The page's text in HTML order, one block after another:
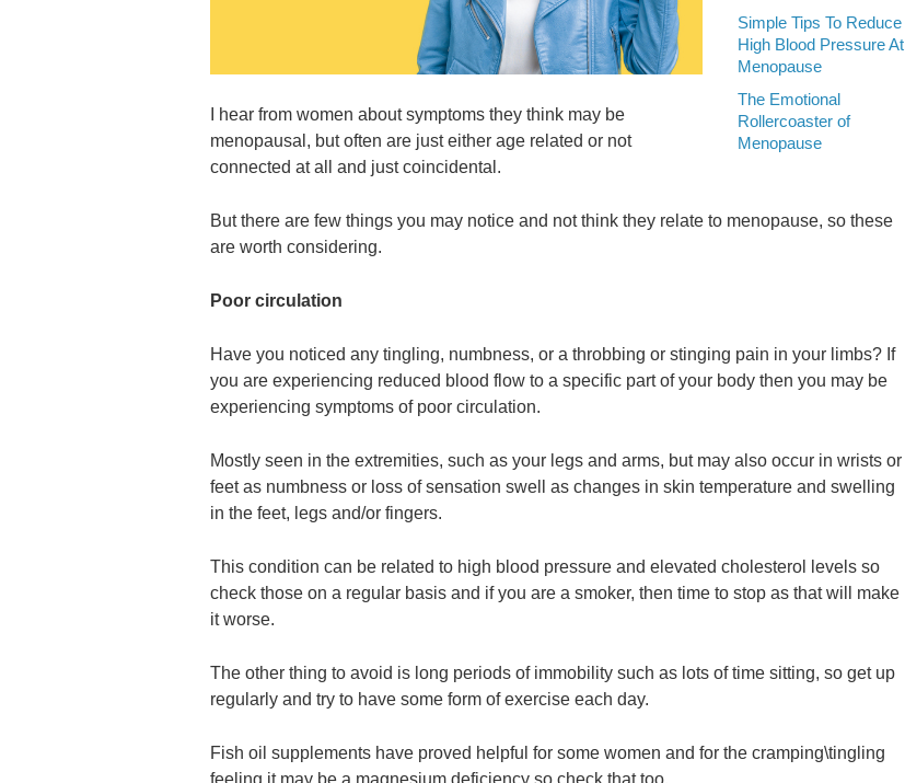
Simple Tips To Reduce
High Blood Pressure At
Menopause
The Emotional
Rollercoaster of
Menopause
I hear from women about symptoms they think may be
menopausal, but often are just either age related or not
connected at all and just coincidental.
But there are few things you may notice and not think they relate to menopause, so these
are worth considering.
Poor circulation
Have you noticed any tingling, numbness, or a throbbing or stinging pain in your limbs? If
you are experiencing reduced blood flow to a specific part of your body then you may be
experiencing symptoms of poor circulation.
Mostly seen in the extremities, such as your legs and arms, but may also occur in wrists or
feet as numbness or loss of sensation swell as changes in skin temperature and swelling
in the feet, legs and/or fingers.
This condition can be related to high blood pressure and elevated cholesterol levels so
check those on a regular basis and if you are a smoker, then time to stop as that will make
it worse.
The other thing to avoid is long periods of immobility such as lots of time sitting, so get up
regularly and try to have some form of exercise each day.
Fish oil supplements have proved helpful for some women and for the cramping\tingling
feeling it may be a magnesium deficiency so check that too.